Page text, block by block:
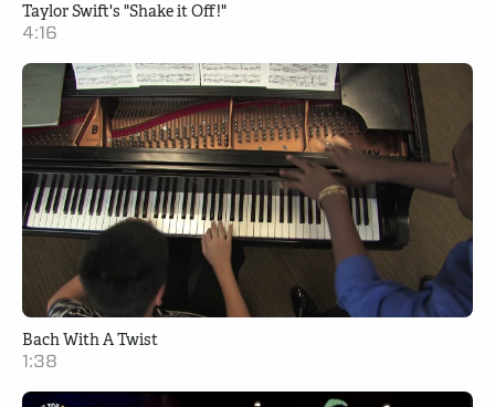
Taylor Swift's "Shake it Off!"
4:16
Bach With A Twist
1:38